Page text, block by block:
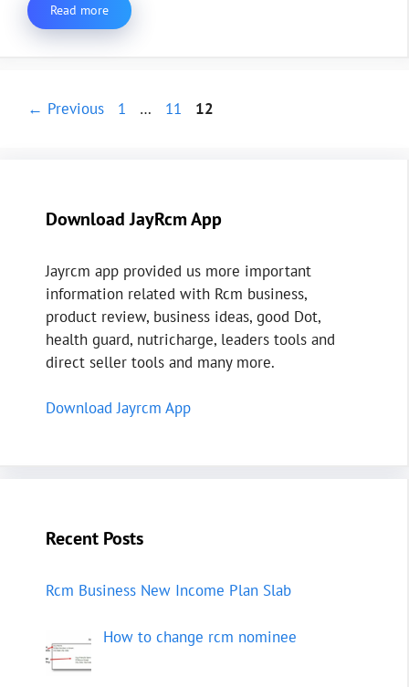
Read more
← Previous Page
1 … Page
11 Page
12
Download JayRcm App
Jayrcm app provided us more important
information related with Rcm business,
product review, business ideas, good Dot,
health guard, nutricharge, leaders tools and
direct seller tools and many more.
Download Jayrcm App
Recent Posts
Rcm Business New Income Plan Slab
How to change rcm nominee